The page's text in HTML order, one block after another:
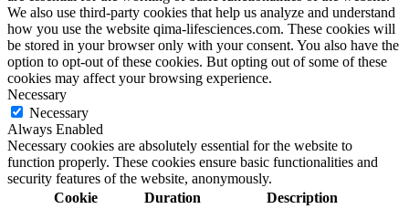
We also use third-party cookies that help us analyze and understand
how you use the website qima-lifesciences.com. These cookies will
be stored in your browser only with your consent. You also have the
option to opt-out of these cookies. But opting out of some of these
cookies may affect your browsing experience.
Necessary
Necessary
Always Enabled
Necessary cookies are absolutely essential for the website to
function properly. These cookies ensure basic functionalities and
security features of the website, anonymously.
Cookie
Duration Description